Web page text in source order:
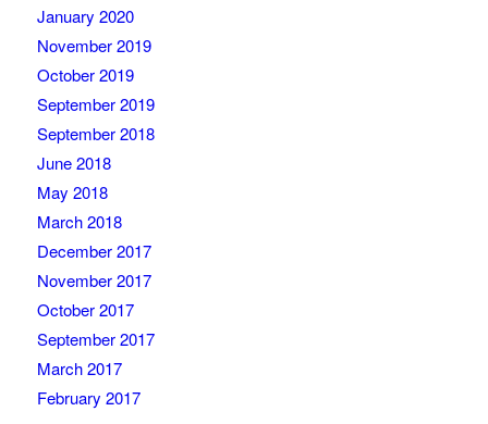
January 2020
November 2019
October 2019
September 2019
September 2018
June 2018
May 2018
March 2018
December 2017
November 2017
October 2017
September 2017
March 2017
February 2017